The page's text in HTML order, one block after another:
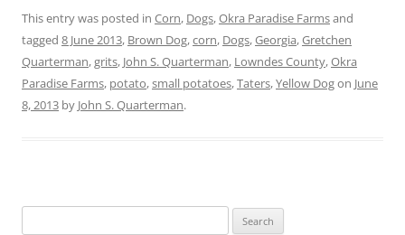
This entry was posted in Corn, Dogs,Okra Paradise Farmsand
tagged 8 June 2013, Brown Dog,corn, Dogs,Georgia,Gretchen
Quarterman,grits, John S. Quarterman, Lowndes County,Okra
Paradise Farms, potato,small potatoes,Taters,Yellow Dogon June
8, 2013 by John S. Quarterman.